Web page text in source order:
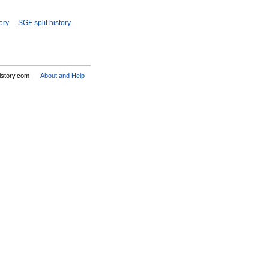
SGF split history
About and Help